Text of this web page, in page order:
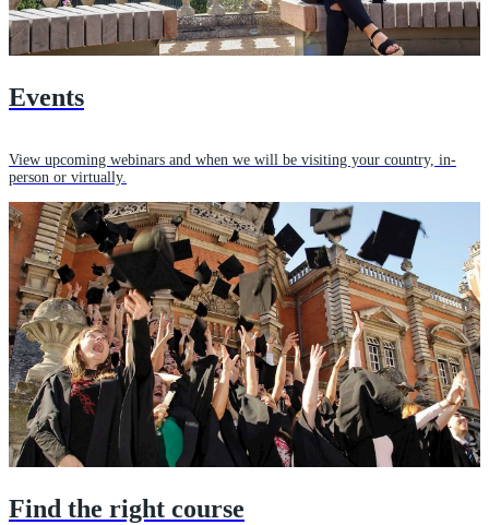
Events
View upcoming webinars and when we will be visiting your country, in-
person or virtually.
Find the right course